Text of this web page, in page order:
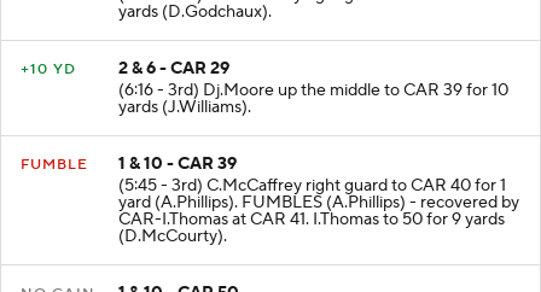
(6:55 - 3rd) C.McCaffrey right guard to CAR 29 for 4
yards (D.Godchaux).
2 & 6 - CAR 29
(6:16 - 3rd) Dj.Moore up the middle to CAR 39 for 10
yards (J.Williams).
1 & 10 - CAR 39
(5:45 - 3rd) C.McCaffrey right guard to CAR 40 for 1
yard (A.Phillips). FUMBLES (A.Phillips) - recovered by
CAR-I.Thomas at CAR 41. I.Thomas to 50 for 9 yards
(D.McCourty).